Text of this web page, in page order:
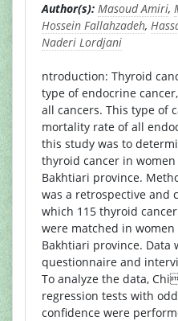
Author(s): Masoud Amiri,
Hossein Fallahzadeh,
Naderi Lordjani
ntroduction: Thyroid
type of endocrine
all cancers. This type of
mortality rate of all
this study was to
thyroid cancer in
Bakhtiari province.
was a retrospective and
which 115 thyroid
were matched in
Bakhtiari province. Data
questionnaire and
To analyze the data,
regression tests with
confidence were